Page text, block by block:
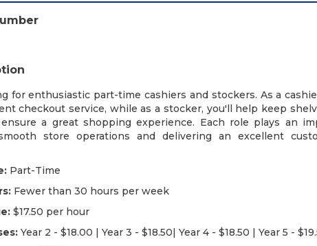
for enthusiastic part-time cashiers and stockers. As a
checkout service, while as a stocker, you'll help keep
a great shopping experience. Each role plays an
store operations and delivering an excellent
Part-Time
Fewer than 30 hours per week
$17.50 per hour
Year 2 - $18.00 | Year 3 - $18.50| Year 4 - $18.50 | Year 5 -